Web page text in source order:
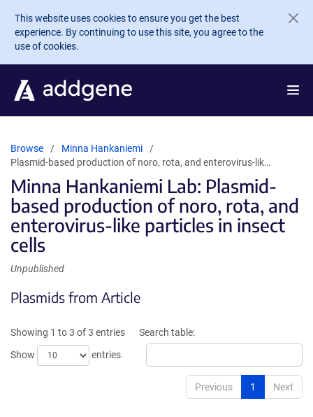
Skip to main content
This website uses cookies to ensure you get the best
experience. By continuing to use this site, you agree to the
use of cookies.
Browse
Minna Hankaniemi
Plasmid-based production of noro, rota, and enterovirus-lik…
Minna Hankaniemi Lab: Plasmid-
based production of noro, rota, and
enterovirus-like particles in insect
cells
Unpublished
Plasmids from Article
Showing 1 to 3 of 3 entries
Show
entries
Search table:
Previous 1 Next